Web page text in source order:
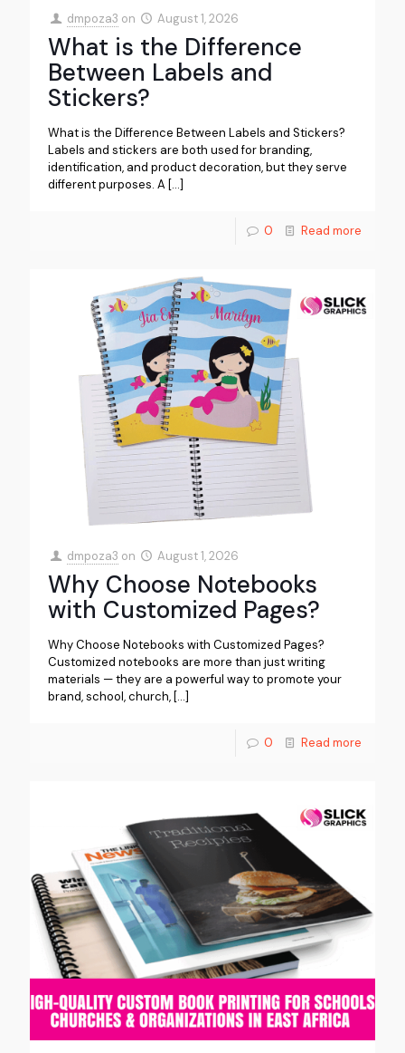
dmpoza3 on August 1, 2026
What is the Difference
Between Labels and
Stickers?
What is the Difference Between Labels and Stickers?
Labels and stickers are both used for branding,
identification, and product decoration, but they serve
different purposes. A […]
0 Read more
dmpoza3 on August 1, 2026
Why Choose Notebooks
with Customized Pages?
Why Choose Notebooks with Customized Pages?
Customized notebooks are more than just writing
materials — they are a powerful way to promote your
brand, school, church, […]
0 Read more